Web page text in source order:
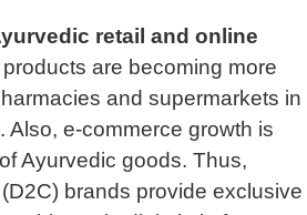
retail and online
are becoming more
and supermarkets in
Also, e-commerce growth is
Ayurvedic goods. Thus,
brands provide exclusive